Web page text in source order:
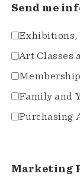
Send me
Exhibitions,
Art Classes
Membership
Family and
Purchasing
Marketing